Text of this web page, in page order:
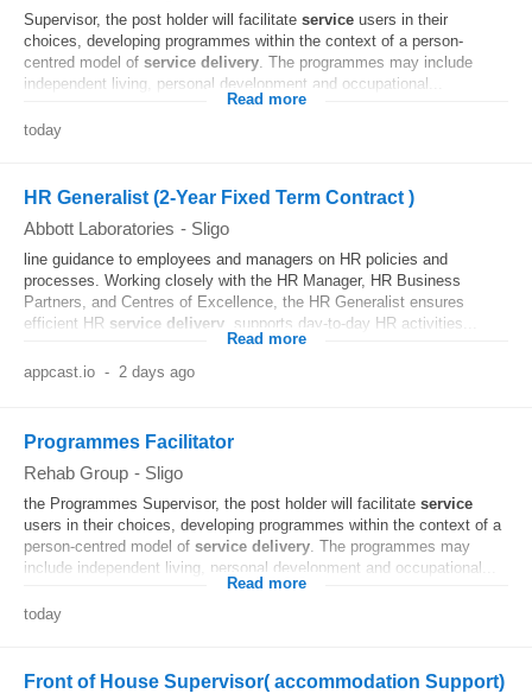
Supervisor, the post holder will facilitate service users in their
choices, developing programmes within the context of a person-
centred model of service delivery. The programmes may include
independent living, personal development and occupational...
Read more
today
HR Generalist (2-Year Fixed Term Contract )
Abbott Laboratories - Sligo
line guidance to employees and managers on HR policies and
processes. Working closely with the HR Manager, HR Business
Partners, and Centres of Excellence, the HR Generalist ensures
efficient HR service delivery , supports day-to-day HR activities...
Read more
appcast.io - 2 days ago
Programmes Facilitator
Rehab Group - Sligo
the Programmes Supervisor, the post holder will facilitate service
users in their choices, developing programmes within the context of a
person-centred model of service delivery. The programmes may
include independent living, personal development and occupational...
Read more
today
Front of House Supervisor( accommodation Support)